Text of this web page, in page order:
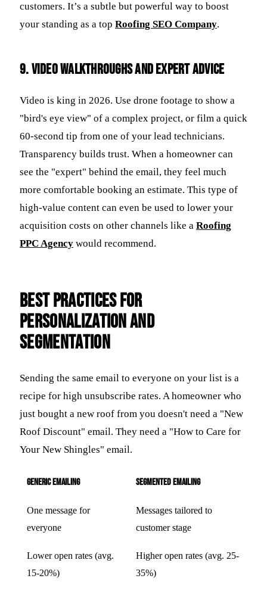
customers. It’s a subtle but powerful way to boost
your standing as a top Roofing SEO Company.
9. Video Walkthroughs and Expert Advice
Video is king in 2026. Use drone footage to show a
"bird's eye view" of a complex project, or film a quick
60-second tip from one of your lead technicians.
Transparency builds trust. When a homeowner can
see the "expert" behind the email, they feel much
more comfortable booking an estimate. This type of
high-value content can even be used to lower your
acquisition costs on other channels like a Roofing
PPC Agency would recommend.
Best Practices for
Personalization and
Segmentation
Sending the same email to everyone on your list is a
recipe for high unsubscribe rates. A homeowner who
just bought a new roof from you doesn't need a "New
Roof Discount" email. They need a "How to Care for
Your New Shingles" email.
Generic Emailing Segmented Emailing
One message for
everyone
Messages tailored to
customer stage
Lower open rates (avg.
15-20%)
Higher open rates (avg. 25-
35%)